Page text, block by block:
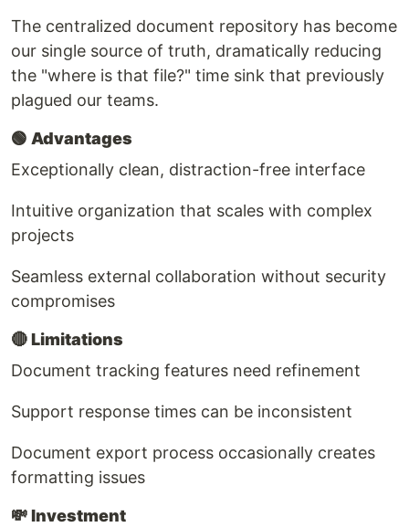
The centralized document repository has become
our single source of truth, dramatically reducing
the "where is that file?" time sink that previously
plagued our teams.
🟢 Advantages
Exceptionally clean, distraction-free interface
Intuitive organization that scales with complex
projects
Seamless external collaboration without security
compromises
🔴Limitations
Document tracking features need refinement
Support response times can be inconsistent
Document export process occasionally creates
formatting issues
💸Investment